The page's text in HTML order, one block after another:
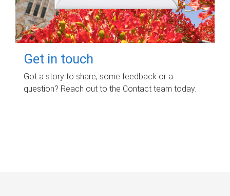
Get in touch
Got a story to share, some feedback or a
question? Reach out to the Contact team today.